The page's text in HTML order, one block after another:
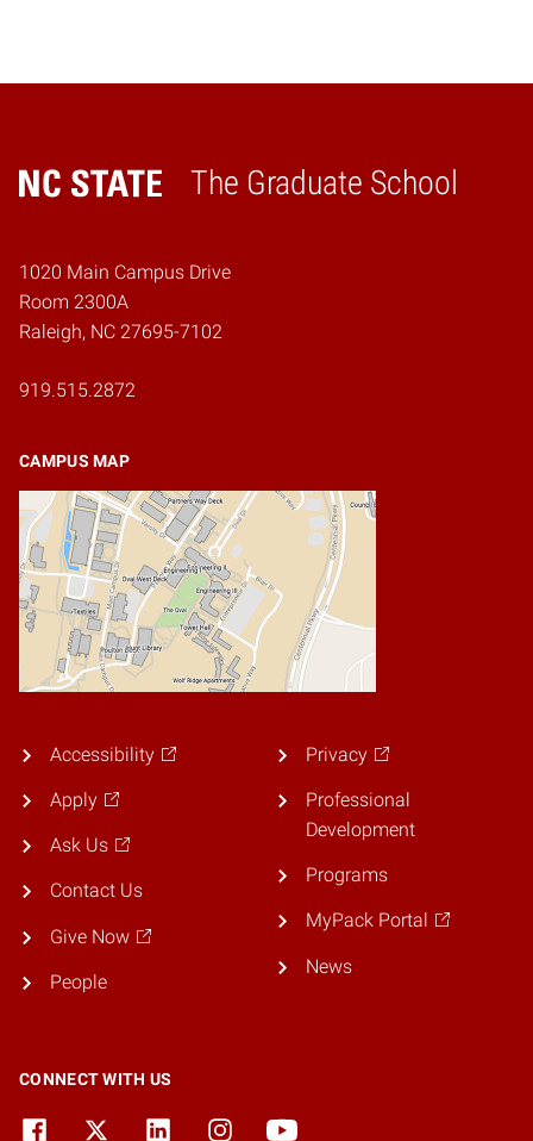
The Graduate School
Home
1020 Main Campus Drive
Room 2300A
Raleigh, NC 27695-7102
919.515.2872
CAMPUS MAP
Accessibility
Apply
Ask Us
Contact Us
Give Now
People
Privacy
Professional
Development
Programs
MyPack Portal
News
CONNECT WITH US